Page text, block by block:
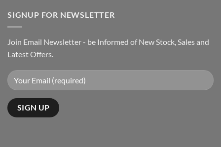
SIGNUP FOR NEWSLETTER
Join Email Newsletter - be Informed of New Stock, Sales and
Latest Offers.